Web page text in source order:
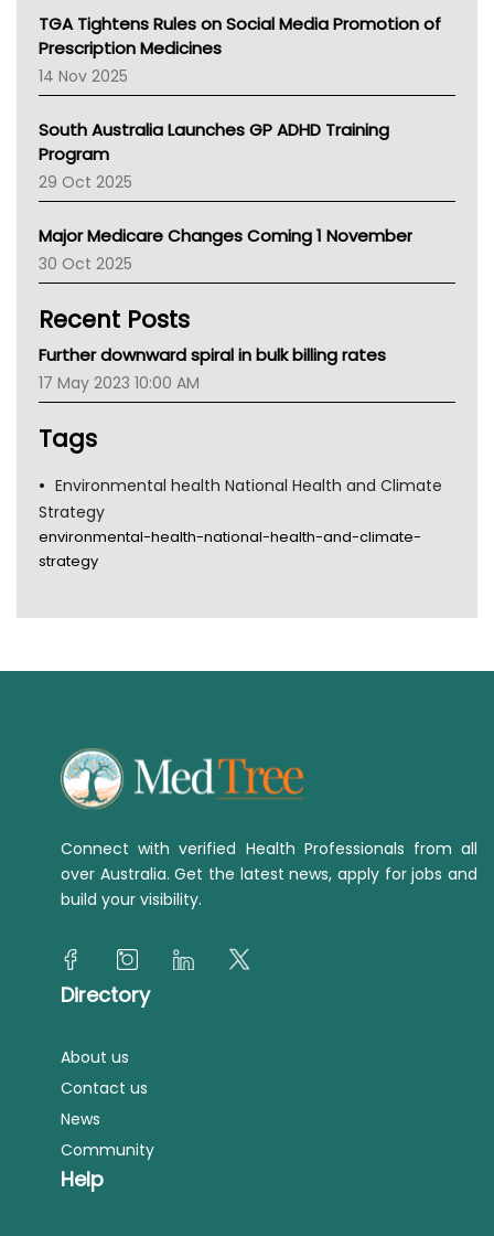
NT
AMA
NACCHO
BCNA
Asthma Australia
LFA
Palliative Care
AIHW
Children's Health Queenland
CHF
MHC
Gold Coast
Tsa
TGA Tightens Rules on Social Media Promotion of
Prescription Medicines
14 Nov 2025
South Australia Launches GP ADHD Training
Program
29 Oct 2025
Major Medicare Changes Coming 1 November
30 Oct 2025
Recent Posts
Further downward spiral in bulk billing rates
17 May 2023 10:00 AM
Tags
Environmental health National Health and Climate
Strategy
environmental-health-national-health-and-climate-
strategy
Connect with verified Health Professionals from all
over Australia. Get the latest news, apply for jobs and
build your visibility.
Directory
About us
Contact us
News
Community
Help